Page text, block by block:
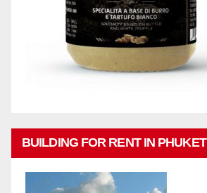
BUILDING FOR RENT IN PHUKET